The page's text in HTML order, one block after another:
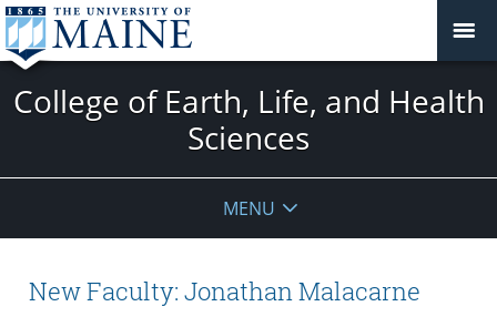
College of Earth, Life, and Health
Sciences
MENU
New Faculty: Jonathan Malacarne